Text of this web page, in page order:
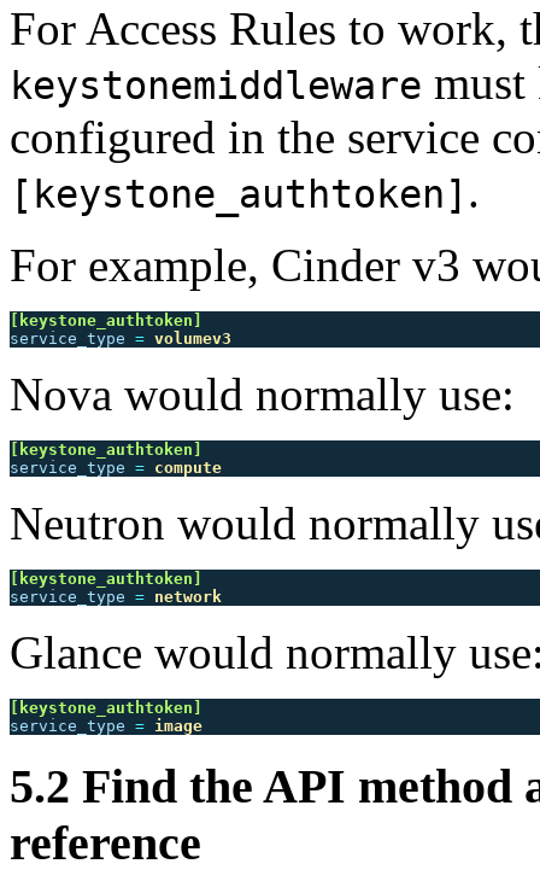
For Access Rules to work,
keystonemiddleware must
configured in the service
[keystone_authtoken] .
For example, Cinder v3
[keystone_authtoken]
service_type = volumev3
Nova would normally use:
[keystone_authtoken]
service_type = compute
Neutron would normally
[keystone_authtoken]
service_type = network
Glance would normally
[keystone_authtoken]
service_type = image
5.2 Find the API method
reference